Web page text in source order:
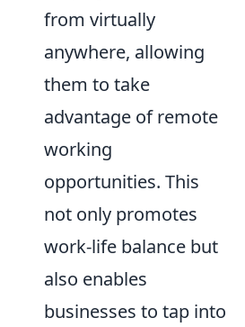
from virtually
anywhere, allowing
them to take
advantage of remote
working
opportunities. This
not only promotes
work-life balance but
also enables
businesses to tap into